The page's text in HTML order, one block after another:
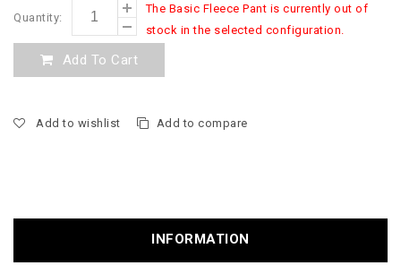
Quantity:
The Basic Fleece Pant is currently out of
stock in the selected configuration.
Add To Cart
Add to wishlist Add to compare
INFORMATION